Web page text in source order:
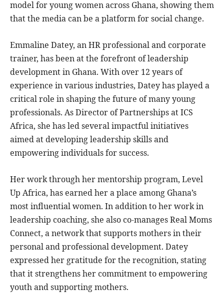
model for young women across Ghana, showing them
that the media can be a platform for social change.
Emmaline Datey, an HR professional and corporate
trainer, has been at the forefront of leadership
development in Ghana. With over 12 years of
experience in various industries, Datey has played a
critical role in shaping the future of many young
professionals. As Director of Partnerships at ICS
Africa, she has led several impactful initiatives
aimed at developing leadership skills and
empowering individuals for success.
Her work through her mentorship program, Level
Up Africa, has earned her a place among Ghana’s
most influential women. In addition to her work in
leadership coaching, she also co-manages Real Moms
Connect, a network that supports mothers in their
personal and professional development. Datey
expressed her gratitude for the recognition, stating
that it strengthens her commitment to empowering
youth and supporting mothers.